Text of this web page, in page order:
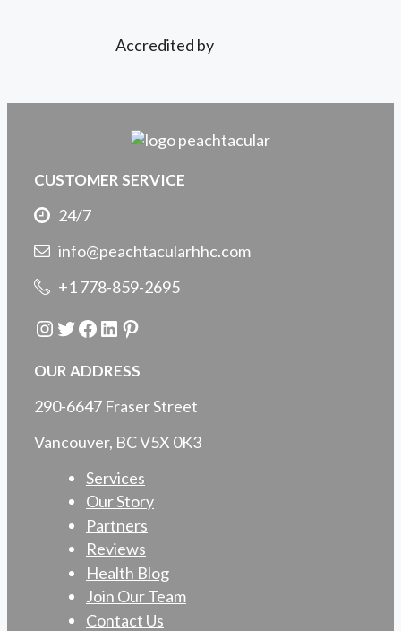
Accredited by
CUSTOMER SERVICE
24/7
info@peachtacularhhc.com
+1 778-859-2695
Instagram
Twitter
Facebook
LinkedIn
Pinterest
OUR ADDRESS
290-6647 Fraser Street
Vancouver, BC V5X 0K3
Services
Our Story
Partners
Reviews
Health Blog
Join Our Team
Contact Us